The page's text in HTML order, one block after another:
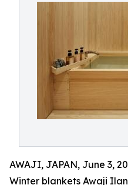
AWAJI, JAPAN, June 3,
Winter blankets Awaji